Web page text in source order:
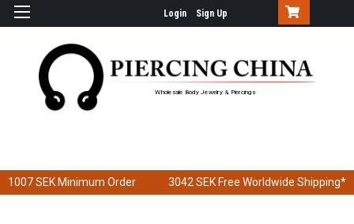
Login Sign Up
Wholesale Body Jewelry & Piercings
1007 SEK Minimum Order 3042 SEK Free Worldwide Shipping*